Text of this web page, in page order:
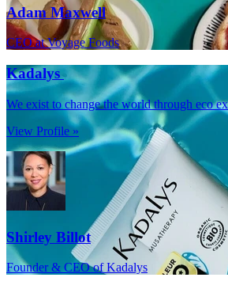
Adam Maxwell
CEO at Voyage Foods
Kadalys
We exist to change the world through eco
View Profile »
Shirley Billot
Founder & CEO of Kadalys